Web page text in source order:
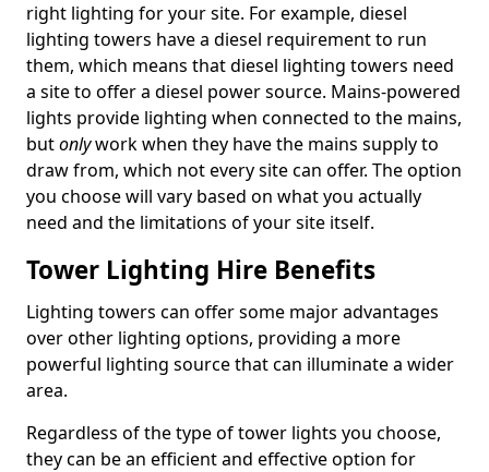
right lighting for your site. For example, diesel
lighting towers have a diesel requirement to run
them, which means that diesel lighting towers need
a site to offer a diesel power source. Mains-powered
lights provide lighting when connected to the mains,
butonlywork when they have the mains supply to
draw from, which not every site can offer. The option
you choose will vary based on what you actually
need and the limitations of your site itself.
Tower Lighting Hire Benefits
Lighting towers can offer some major advantages
over other lighting options, providing a more
powerful lighting source that can illuminate a wider
area.
Regardless of the type of tower lights you choose,
they can be an efficient and effective option for